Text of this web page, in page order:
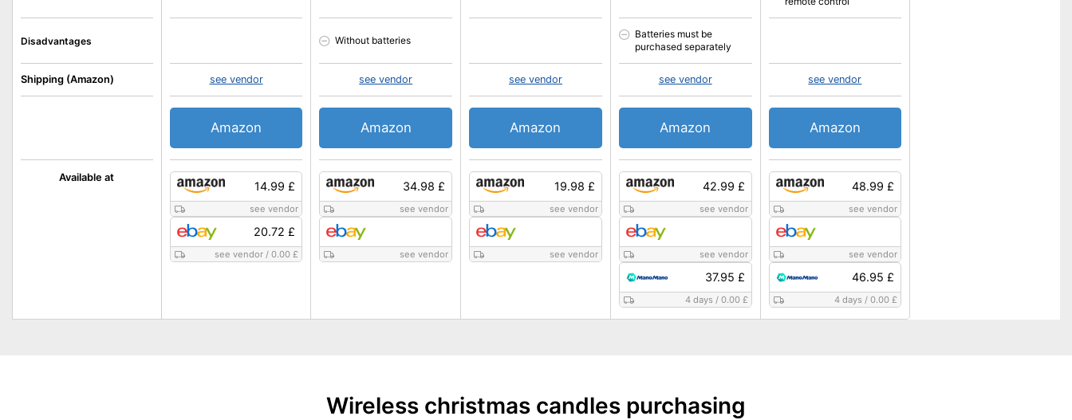
Available at
Disadvantages
Shipping (Amazon)
14.99 £
see vendor
20.72 £
see vendor /0.00 £
see vendor
Amazon
34.98 £
see vendor
see vendor
Without batteries
see vendor
Amazon
19.98 £
see vendor
see vendor
see vendor
Amazon
42.99 £
see vendor
see vendor
37.95 £
4 days / 0.00 £
Batteries must be
purchased separately
see vendor
Amazon
48.99 £
see vendor
see vendor
46.95 £
4 days /0.00 £
see vendor
Amazon
Wireless christmas candles purchasing